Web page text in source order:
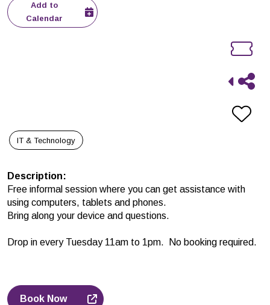
Add to
Calendar
IT & Technology
Description:
Free informal session where you can get assistance with
using computers, tablets and phones.
Bring along your device and questions.
Drop in every Tuesday 11am to 1pm. No booking required.
Book Now